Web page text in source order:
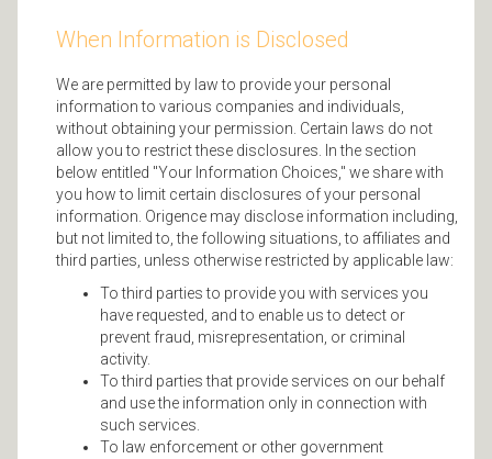
When Information is Disclosed
We are permitted by law to provide your personal
information to various companies and individuals,
without obtaining your permission. Certain laws do not
allow you to restrict these disclosures. In the section
below entitled "Your Information Choices," we share with
you how to limit certain disclosures of your personal
information. Origence may disclose information including,
but not limited to, the following situations, to affiliates and
third parties, unless otherwise restricted by applicable law:
To third parties to provide you with services you
have requested, and to enable us to detect or
prevent fraud, misrepresentation, or criminal
activity.
To third parties that provide services on our behalf
and use the information only in connection with
such services.
To law enforcement or other government